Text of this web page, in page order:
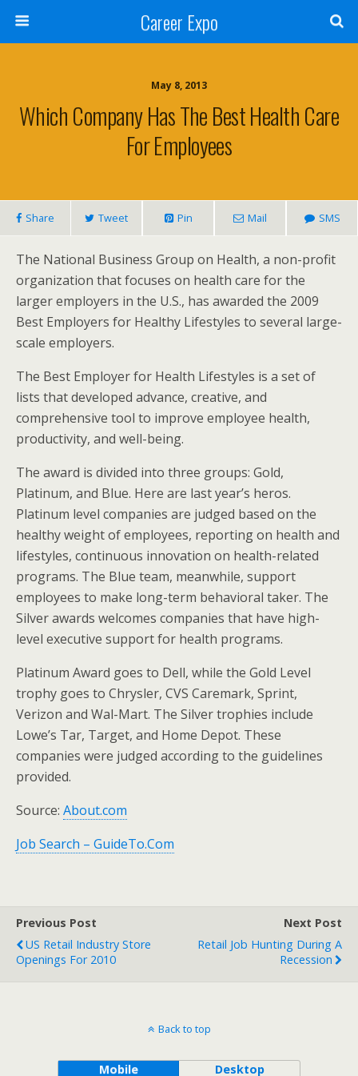
Career Expo
May 8, 2013
Which Company Has The Best Health Care
For Employees
Share Tweet Pin Mail SMS
The National Business Group on Health, a non-profit
organization that focuses on health care for the
larger employers in the U.S., has awarded the 2009
Best Employers for Healthy Lifestyles to several large-
scale employers.
The Best Employer for Health Lifestyles is a set of
lists that developed advance, creative, and
comprehensive tool to improve employee health,
productivity, and well-being.
The award is divided into three groups: Gold,
Platinum, and Blue. Here are last year’s heros.
Platinum level companies are judged based on the
healthy weight of employees, reporting on health and
lifestyles, continuous innovation on health-related
programs. The Blue team, meanwhile, support
employees to make long-term behavioral taker. The
Silver awards welcomes companies that have high-
level executive support for health programs.
Platinum Award goes to Dell, while the Gold Level
trophy goes to Chrysler, CVS Caremark, Sprint,
Verizon and Wal-Mart. The Silver trophies include
Lowe’s Tar, Target, and Home Depot. These
companies were judged according to the guidelines
provided.
Source: About.com
Job Search – GuideTo.Com
Previous Post
US Retail Industry Store
Openings For 2010
Next Post
Retail Job Hunting During A
Recession
Back to top
Mobile Desktop